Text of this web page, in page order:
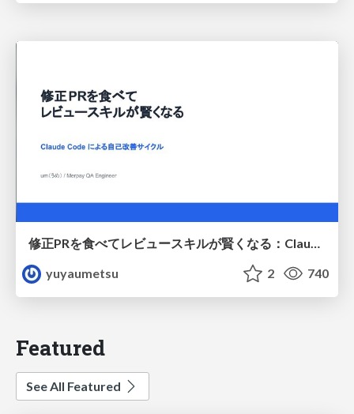
修正PRを食べてレビュースキルが賢くなる：Claude Codeによる自己改善サイクル
yuyaumetsu
2 740
Featured
See All Featured